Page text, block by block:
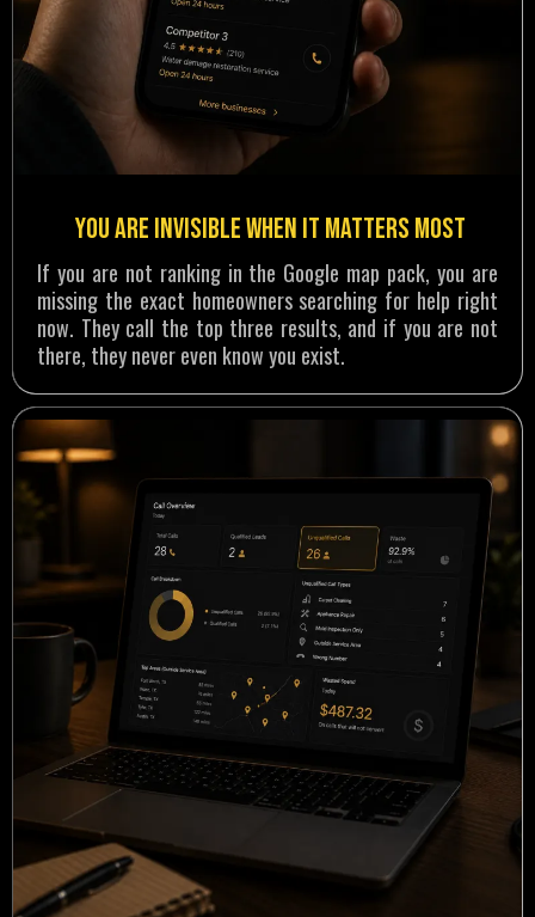
You are invisible when it matters most
If you are not ranking in the Google map pack, you are
missing the exact homeowners searching for help right
now. They call the top three results, and if you are not
there, they never even know you exist.